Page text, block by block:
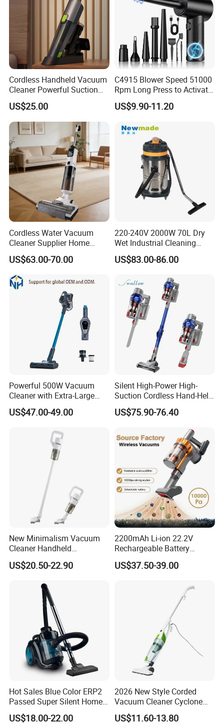
Cordless Handheld Vacuum
Cleaner Powerful Suction
Rechargeable for Car Home
Pet Hair
US$25.00
C4915 Blower Speed 51000
Rpm Long Press to Activate
with Three Levels of
Adjustment Mini Jet Fan
US$9.90-11.20
Cordless Water Vacuum
Cleaner Supplier Home
Handheld Vacuum Cleaner
US$63.00-70.00
220-240V 2000W 70L Dry
Wet Industrial Cleaning
Machine Vacuum Cleaner
US$83.00-86.00
Powerful 500W Vacuum
Cleaner with Extra-Large
Dust Cup
US$47.00-49.00
Silent High-Power High-
Suction Cordless Hand-Held
Wireless Home Car Dual-
Purpose Vacuum Cleaner
US$75.90-76.40
New Minimalism Vacuum
Cleaner Handheld
Rechargeable 100W
US$20.50-22.90
2200mAh Li-ion 22.2V
Rechargeable Battery
Handheld Stick Wireless
Vacuum Cleaner
US$37.50-39.00
Hot Sales Blue Color ERP2
Passed Super Silent Home
Vacuum Cleaner
US$18.00-22.00
2026 New Style Corded
Vacuum Cleaner Cyclone
Type Lightweight 2 in 1 with
Washable 1000ml Dust Box
US$11.60-13.80